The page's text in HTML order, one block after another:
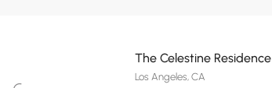
The Celestine Residence
Los Angeles, CA